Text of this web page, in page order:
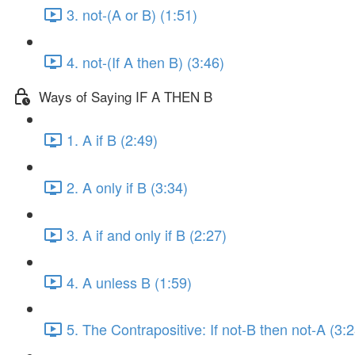
3. not-(A or B) (1:51)
4. not-(If A then B) (3:46)
Ways of Saying IF A THEN B
1. A if B (2:49)
2. A only if B (3:34)
3. A if and only if B (2:27)
4. A unless B (1:59)
5. The Contrapositive: If not-B then not-A